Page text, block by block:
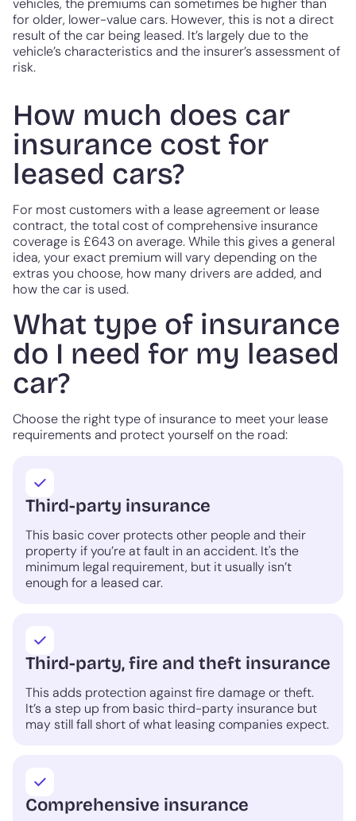
vehicles, the premiums can sometimes be higher than
for older, lower-value cars. However, this is not a direct
result of the car being leased. It’s largely due to the
vehicle’s characteristics and the insurer’s assessment of
risk.
How much does car
insurance cost for
leased cars?
For most customers with a lease agreement or lease
contract, the total cost of comprehensive insurance
coverage is £643 on average. While this gives a general
idea, your exact premium will vary depending on the
extras you choose, how many drivers are added, and
how the car is used.
What type of insurance
do I need for my leased
car?
Choose the right type of insurance to meet your lease
requirements and protect yourself on the road:
Third-party insurance
This basic cover protects other people and their
property if you’re at fault in an accident. It's the
minimum legal requirement, but it usually isn’t
enough for a leased car.
Third-party, fire and theft insurance
This adds protection against fire damage or theft.
It’s a step up from basic third-party insurance but
may still fall short of what leasing companies expect.
Comprehensive insurance